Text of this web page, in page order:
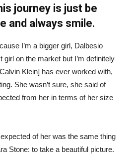
journey is just be
and always smile.
I’m a bigger girl, Dalbesio
girl on the market but I’m definitely
Klein] has ever worked with,
She wasn’t sure, she said of
from her in terms of her size
of her was the same thing
Stone: to take a beautiful picture.